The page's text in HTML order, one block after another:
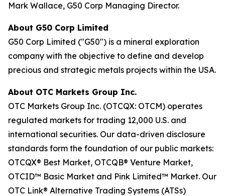
Mark Wallace, G50 Corp Managing Director.
About G50 Corp Limited
G50 Corp Limited ("G50") is a mineral exploration
company with the objective to define and develop
precious and strategic metals projects within the USA.
About OTC Markets Group Inc.
OTC Markets Group Inc. (OTCQX: OTCM) operates
regulated markets for trading 12,000 U.S. and
international securities. Our data-driven disclosure
standards form the foundation of our public markets:
OTCQX® Best Market, OTCQB® Venture Market,
OTCID™ Basic Market and Pink Limited™ Market. Our
OTC Link® Alternative Trading Systems (ATSs)